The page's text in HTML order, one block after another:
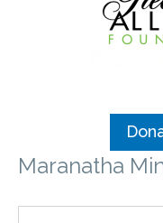
Maranatha